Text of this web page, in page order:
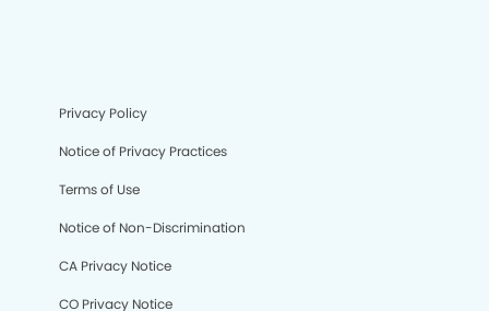
Privacy Policy
Notice of Privacy Practices
Terms of Use
Notice of Non-Discrimination
CA Privacy Notice
CO Privacy Notice